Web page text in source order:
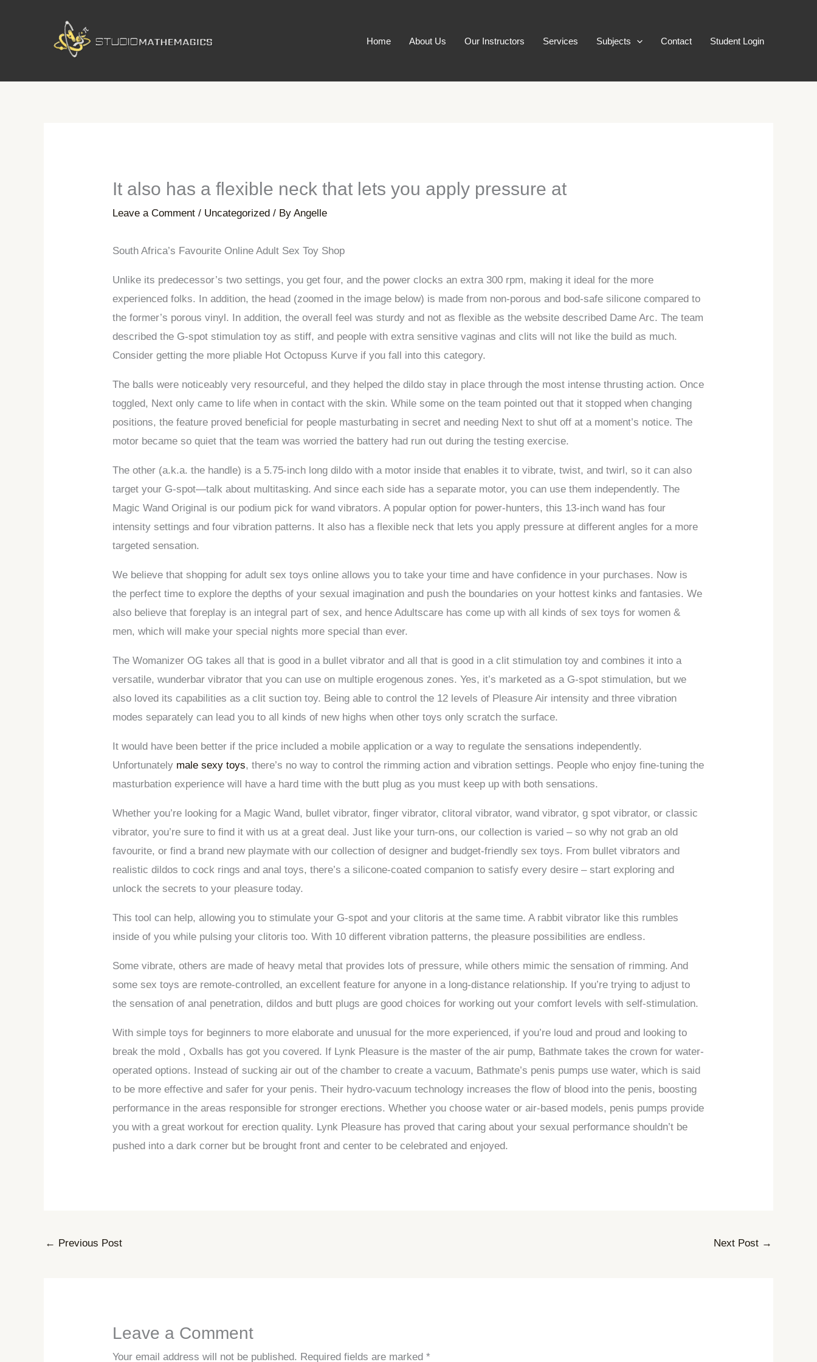
Home About Us Our Instructors Services Subjects Contact Student Login
It also has a flexible neck that lets you apply pressure at
Leave a Comment / Uncategorized / ByAngelle
South Africa’s Favourite Online Adult Sex Toy Shop
Unlike its predecessor’s two settings, you get four, and the power clocks an extra 300 rpm, making it ideal for the more
experienced folks. In addition, the head (zoomed in the image below) is made from non-porous and bod-safe silicone compared to
the former’s porous vinyl. In addition, the overall feel was sturdy and not as flexible as the website described Dame Arc. The team
described the G-spot stimulation toy as stiff, and people with extra sensitive vaginas and clits will not like the build as much.
Consider getting the more pliable Hot Octopuss Kurve if you fall into this category.
The balls were noticeably very resourceful, and they helped the dildo stay in place through the most intense thrusting action. Once
toggled, Next only came to life when in contact with the skin. While some on the team pointed out that it stopped when changing
positions, the feature proved beneficial for people masturbating in secret and needing Next to shut off at a moment’s notice. The
motor became so quiet that the team was worried the battery had run out during the testing exercise.
The other (a.k.a. the handle) is a 5.75-inch long dildo with a motor inside that enables it to vibrate, twist, and twirl, so it can also
target your G-spot—talk about multitasking. And since each side has a separate motor, you can use them independently. The
Magic Wand Original is our podium pick for wand vibrators. A popular option for power-hunters, this 13-inch wand has four
intensity settings and four vibration patterns. It also has a flexible neck that lets you apply pressure at different angles for a more
targeted sensation.
We believe that shopping for adult sex toys online allows you to take your time and have confidence in your purchases. Now is
the perfect time to explore the depths of your sexual imagination and push the boundaries on your hottest kinks and fantasies. We
also believe that foreplay is an integral part of sex, and hence Adultscare has come up with all kinds of sex toys for women &
men, which will make your special nights more special than ever.
The Womanizer OG takes all that is good in a bullet vibrator and all that is good in a clit stimulation toy and combines it into a
versatile, wunderbar vibrator that you can use on multiple erogenous zones. Yes, it’s marketed as a G-spot stimulation, but we
also loved its capabilities as a clit suction toy. Being able to control the 12 levels of Pleasure Air intensity and three vibration
modes separately can lead you to all kinds of new highs when other toys only scratch the surface.
It would have been better if the price included a mobile application or a way to regulate the sensations independently.
Unfortunately male sexy toys, there’s no way to control the rimming action and vibration settings. People who enjoy fine-tuning the
masturbation experience will have a hard time with the butt plug as you must keep up with both sensations.
Whether you’re looking for a Magic Wand, bullet vibrator, finger vibrator, clitoral vibrator, wand vibrator, g spot vibrator, or classic
vibrator, you’re sure to find it with us at a great deal. Just like your turn-ons, our collection is varied – so why not grab an old
favourite, or find a brand new playmate with our collection of designer and budget-friendly sex toys. From bullet vibrators and
realistic dildos to cock rings and anal toys, there’s a silicone-coated companion to satisfy every desire – start exploring and
unlock the secrets to your pleasure today.
This tool can help, allowing you to stimulate your G-spot and your clitoris at the same time. A rabbit vibrator like this rumbles
inside of you while pulsing your clitoris too. With 10 different vibration patterns, the pleasure possibilities are endless.
Some vibrate, others are made of heavy metal that provides lots of pressure, while others mimic the sensation of rimming. And
some sex toys are remote-controlled, an excellent feature for anyone in a long-distance relationship. If you’re trying to adjust to
the sensation of anal penetration, dildos and butt plugs are good choices for working out your comfort levels with self-stimulation.
With simple toys for beginners to more elaborate and unusual for the more experienced, if you’re loud and proud and looking to
break the mold , Oxballs has got you covered. If Lynk Pleasure is the master of the air pump, Bathmate takes the crown for water-
operated options. Instead of sucking air out of the chamber to create a vacuum, Bathmate’s penis pumps use water, which is said
to be more effective and safer for your penis. Their hydro-vacuum technology increases the flow of blood into the penis, boosting
performance in the areas responsible for stronger erections. Whether you choose water or air-based models, penis pumps provide
you with a great workout for erection quality. Lynk Pleasure has proved that caring about your sexual performance shouldn’t be
pushed into a dark corner but be brought front and center to be celebrated and enjoyed.
← Previous Post Next Post →
Leave a Comment
Your email address will not be published. Required fields are marked*